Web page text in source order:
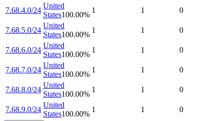
7.68.4.0/24
United
States100.00%
1 1 0
7.68.5.0/24
United
States100.00%
1 1 0
7.68.6.0/24
United
States100.00%
1 1 0
7.68.7.0/24
United
States100.00%
1 1 0
7.68.8.0/24
United
States100.00%
1 1 0
7.68.9.0/24
United
States100.00%
1 1 0